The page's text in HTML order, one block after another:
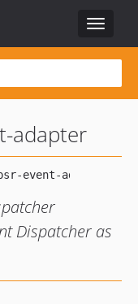
Toggle
adapter
Dispatcher as